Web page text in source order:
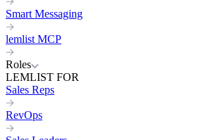
Smart Messaging
lemlist MCP
Roles
LEMLIST FOR
Sales Reps
RevOps